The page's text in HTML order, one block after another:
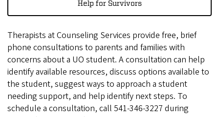
Help for Survivors
Therapists at Counseling Services provide free, brief
phone consultations to parents and families with
concerns about a UO student. A consultation can help
identify available resources, discuss options available to
the student, suggest ways to approach a student
needing support, and help identify next steps. To
schedule a consultation, call 541-346-3227 during